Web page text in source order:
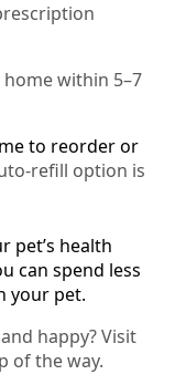
within 5–7
to reorder or
refill option is
pet’s health
can spend less
your pet.
happy? Visit
of the way.